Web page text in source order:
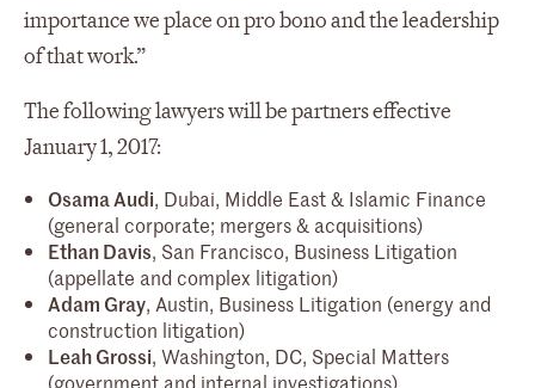
importance we place on pro bono and the leadership
of that work.”
The following lawyers will be partners effective
January 1, 2017:
Osama Audi, Dubai, Middle East & Islamic Finance
(general corporate; mergers & acquisitions)
Ethan Davis, San Francisco, Business Litigation
(appellate and complex litigation)
Adam Gray, Austin, Business Litigation (energy and
construction litigation)
Leah Grossi, Washington, DC, Special Matters
(government and internal investigations)